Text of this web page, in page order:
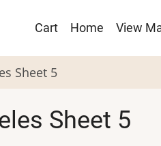
Main
navigation
Cart Home View
Sheet 5
Sheet 5